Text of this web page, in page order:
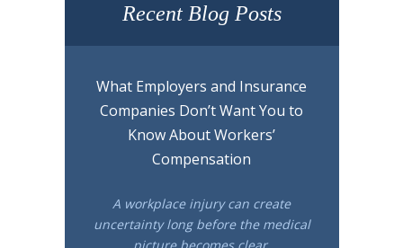
Recent Blog Posts
What Employers and Insurance
Companies Don’t Want You to
Know About Workers’
Compensation
A workplace injury can create
uncertainty long before the medical